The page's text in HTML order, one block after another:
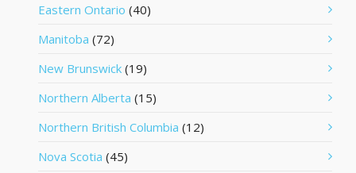
Eastern Ontario (40)
Manitoba (72)
New Brunswick (19)
Northern Alberta (15)
Northern British Columbia (12)
Nova Scotia (45)